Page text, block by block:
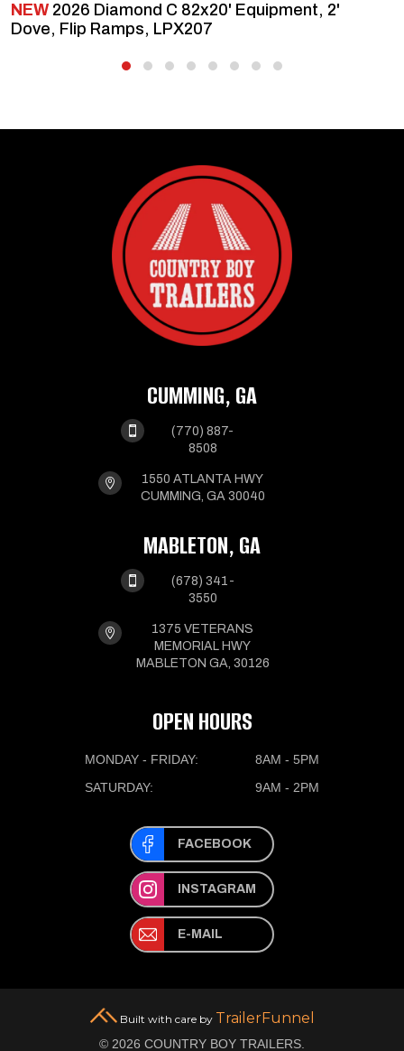
NEW 2026 Diamond C 82x20' Equipment, 2'
Dove, Flip Ramps, LPX207
OPEN HOURS
MONDAY - FRIDAY:
8AM - 5PM
SATURDAY:
9AM - 2PM
FACEBOOK
INSTAGRAM
E-MAIL
CUMMING, GA

(770) 887-
8508

1550 ATLANTA HWY
CUMMING, GA 30040
MABLETON, GA

(678) 341-
3550

1375 VETERANS
MEMORIAL HWY
MABLETON GA, 30126
Built with care by TrailerFunnel
© 2026 COUNTRY BOY TRAILERS.